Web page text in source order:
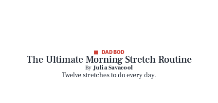
DAD BOD
The Ultimate Morning Stretch Routine
ByJulia Savacool
Twelve stretches to do every day.